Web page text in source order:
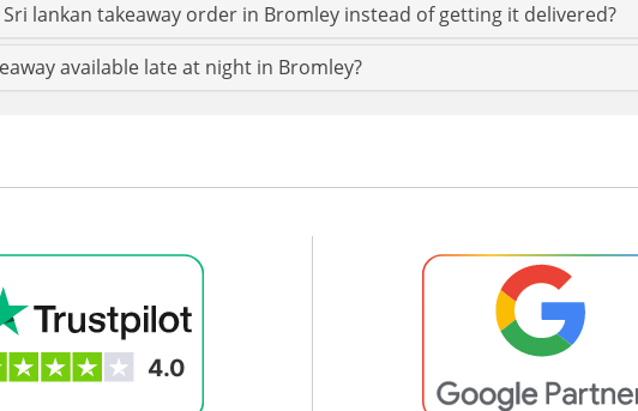
Sri lankan takeaway order in Bromley instead of getting it delivered?
available late at night in Bromley?